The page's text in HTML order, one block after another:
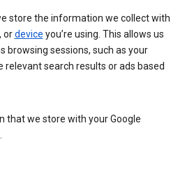
store the information we collect with
ordevice you’re using. This allows us
browsing sessions, such as your
search results or ads based
that we store with your Google
.